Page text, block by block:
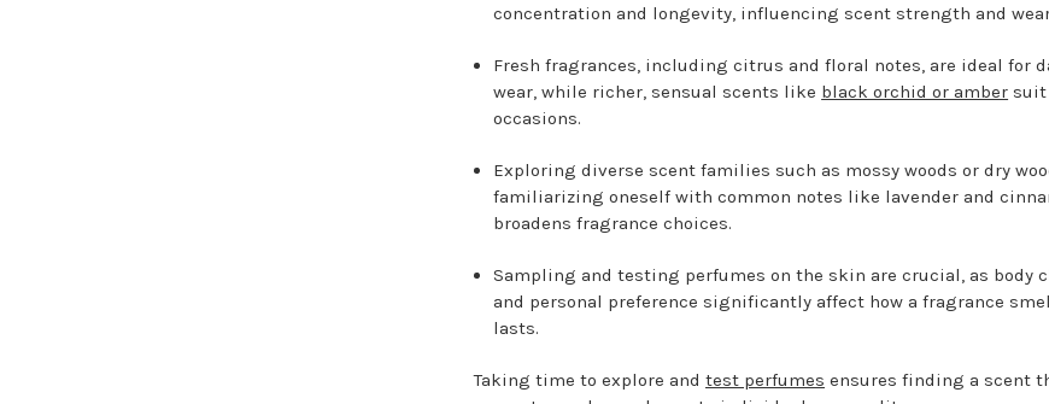
concentration and longevity, influencing scent strength and
Fresh fragrances, including citrus and floral notes, are ideal for
wear, while richer, sensual scents like black orchid or amber suit
occasions.
Exploring diverse scent families such as mossy woods or dry
familiarizing oneself with common notes like lavender and
broadens fragrance choices.
Sampling and testing perfumes on the skin are crucial, as body
and personal preference significantly affect how a fragrance
lasts.
Taking time to explore and test perfumes ensures finding a scent